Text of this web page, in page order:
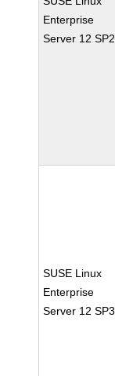
Enterprise
Server 12 SP2
SUSE Linux
Enterprise
Server 12 SP3